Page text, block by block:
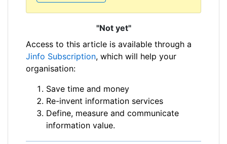
"Not yet"
Access to this article is available through a
Jinfo Subscription, which will help your
organisation:
Save time and money
Re-invent information services
Define, measure and communicate
information value.